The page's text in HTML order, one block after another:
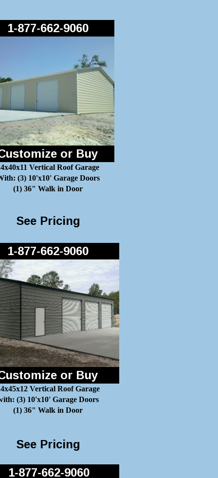
or Buy
Vertical Roof Garage
(3) 10'x10' Garage Doors
(1) 36" Walk in Door
See Pricing
1-877-662-9060
1-877-662-9060
or Buy
Vertical Roof Garage
(3) 10'x10' Garage Doors
(1) 36" Walk in Door
See Pricing
1-877-662-9060